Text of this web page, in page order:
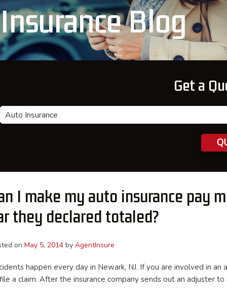
Insurance Blog
Get a
Insurance
Type
I make my auto insurance pay
they declared totaled?
on May 5, 2014 by AgentInsure
happen every day in Newark, NJ. If you are involved in
a claim. After the insurance company sends out an adjuster